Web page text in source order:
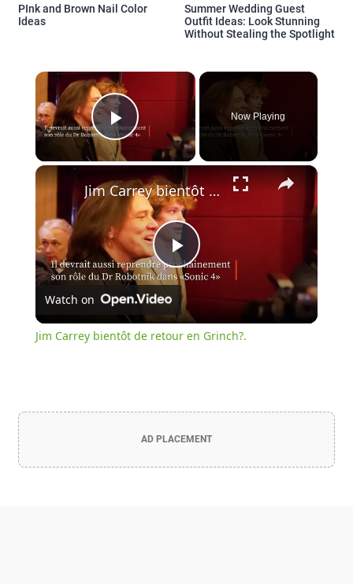
PInk and Brown Nail Color
Ideas
Summer Wedding Guest
Outfit Ideas: Look Stunning
Without Stealing the Spotlight
×
Play Video
Now Playing
×
Play
Video
Jim Carrey bientôt de retour en Grinch?.
Watch on
Jim Carrey bientôt de retour en Grinch?.
AD PLACEMENT